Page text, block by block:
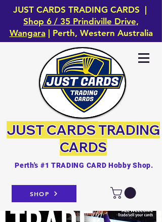
JUST CARDS TRADING CARDS |
Shop 6 / 35 Prindiville Drive,
Wangara | Perth, Western Australia
SHOP
Perth's #1 TRADING CARD Hobby Shop.
JUST CARDSTRADING
CARDS